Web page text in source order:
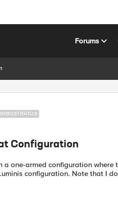
Forums
Configuration
one-armed configuration where
figure out the chat part of the Luminis